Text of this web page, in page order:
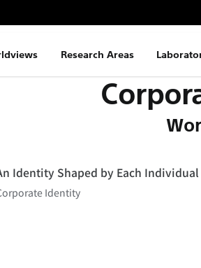
Research Areas
Identity Shaped by Each Individual
Identity